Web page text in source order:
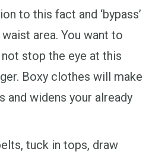
to this fact and ‘bypass’
area. You want to
stop the eye at this
Boxy clothes will make
and widens your already
tuck in tops, draw